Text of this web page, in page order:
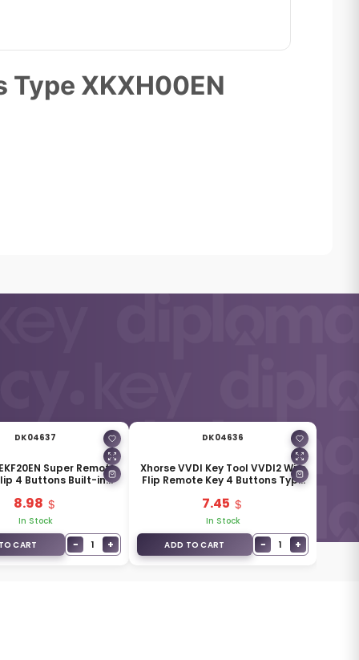
Type XKXH00EN
DK04637
Super Remote
4 Buttons Built-in
8.98
In Stock
CART
− 1 +
DK04636
Xhorse VVDI Key Tool VVDI2 Wire
Flip Remote Key 4 Buttons Type
7.45
In Stock
ADD TO CART
− 1 +